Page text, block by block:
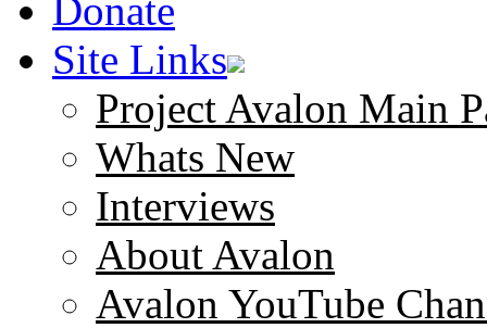
Donate
Site Links
Project Avalon Main
Whats New
Interviews
About Avalon
Avalon YouTube